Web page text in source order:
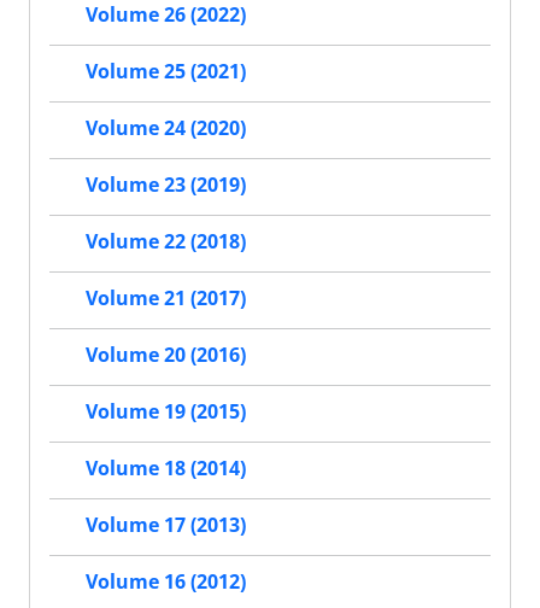
Volume 26 (2022)
Volume 25 (2021)
Volume 24 (2020)
Volume 23 (2019)
Volume 22 (2018)
Volume 21 (2017)
Volume 20 (2016)
Volume 19 (2015)
Volume 18 (2014)
Volume 17 (2013)
Volume 16 (2012)